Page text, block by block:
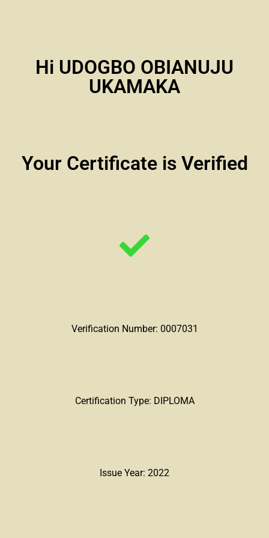
Hi UDOGBO OBIANUJU
UKAMAKA
Your Certificate is Verified
Verification Number: 0007031
Certification Type: DIPLOMA
Issue Year: 2022